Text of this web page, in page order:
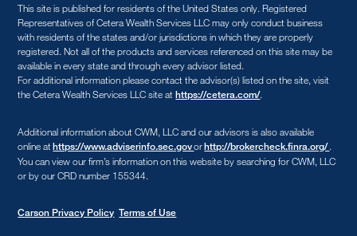
This site is published for residents of the United States only. Registered
Representatives of Cetera Wealth Services LLC may only conduct business
with residents of the states and/or jurisdictions in which they are properly
registered. Not all of the products and services referenced on this site may be
available in every state and through every advisor listed.
For additional information please contact the advisor(s) listed on the site, visit
the Cetera Wealth Services LLC site athttps://cetera.com/.
Additional information about CWM, LLC and our advisors is also available
online athttps://www.adviserinfo.sec.govorhttp://brokercheck.finra.org/.
You can view our firm’s information on this website by searching for CWM, LLC
or by our CRD number 155344.
Carson Privacy Policy Terms of Use